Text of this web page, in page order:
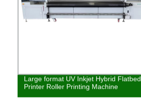
Large format UV Inkjet Hybrid Flatbed
Printer Roller Printing Machine